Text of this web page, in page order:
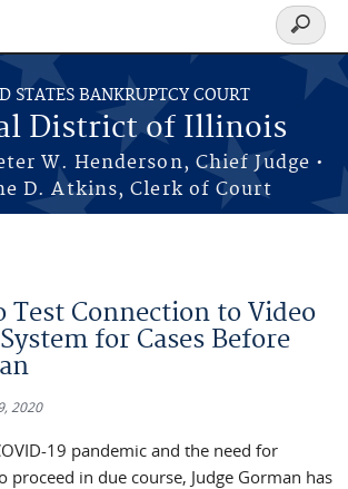
STATES BANKRUPTCY COURT
District of Illinois
W. Henderson, Chief Judge •
D. Atkins, Clerk of Court
Search
form
Connection to Video
for Cases Before
2020
19 pandemic and the need for
proceed in due course, Judge Gorman has